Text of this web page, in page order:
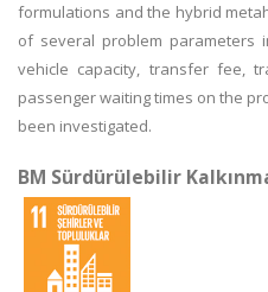
formulations and the hybrid
of several problem parameters
vehicle capacity, transfer fee,
passenger waiting times on the
been investigated.
BM Sürdürülebilir